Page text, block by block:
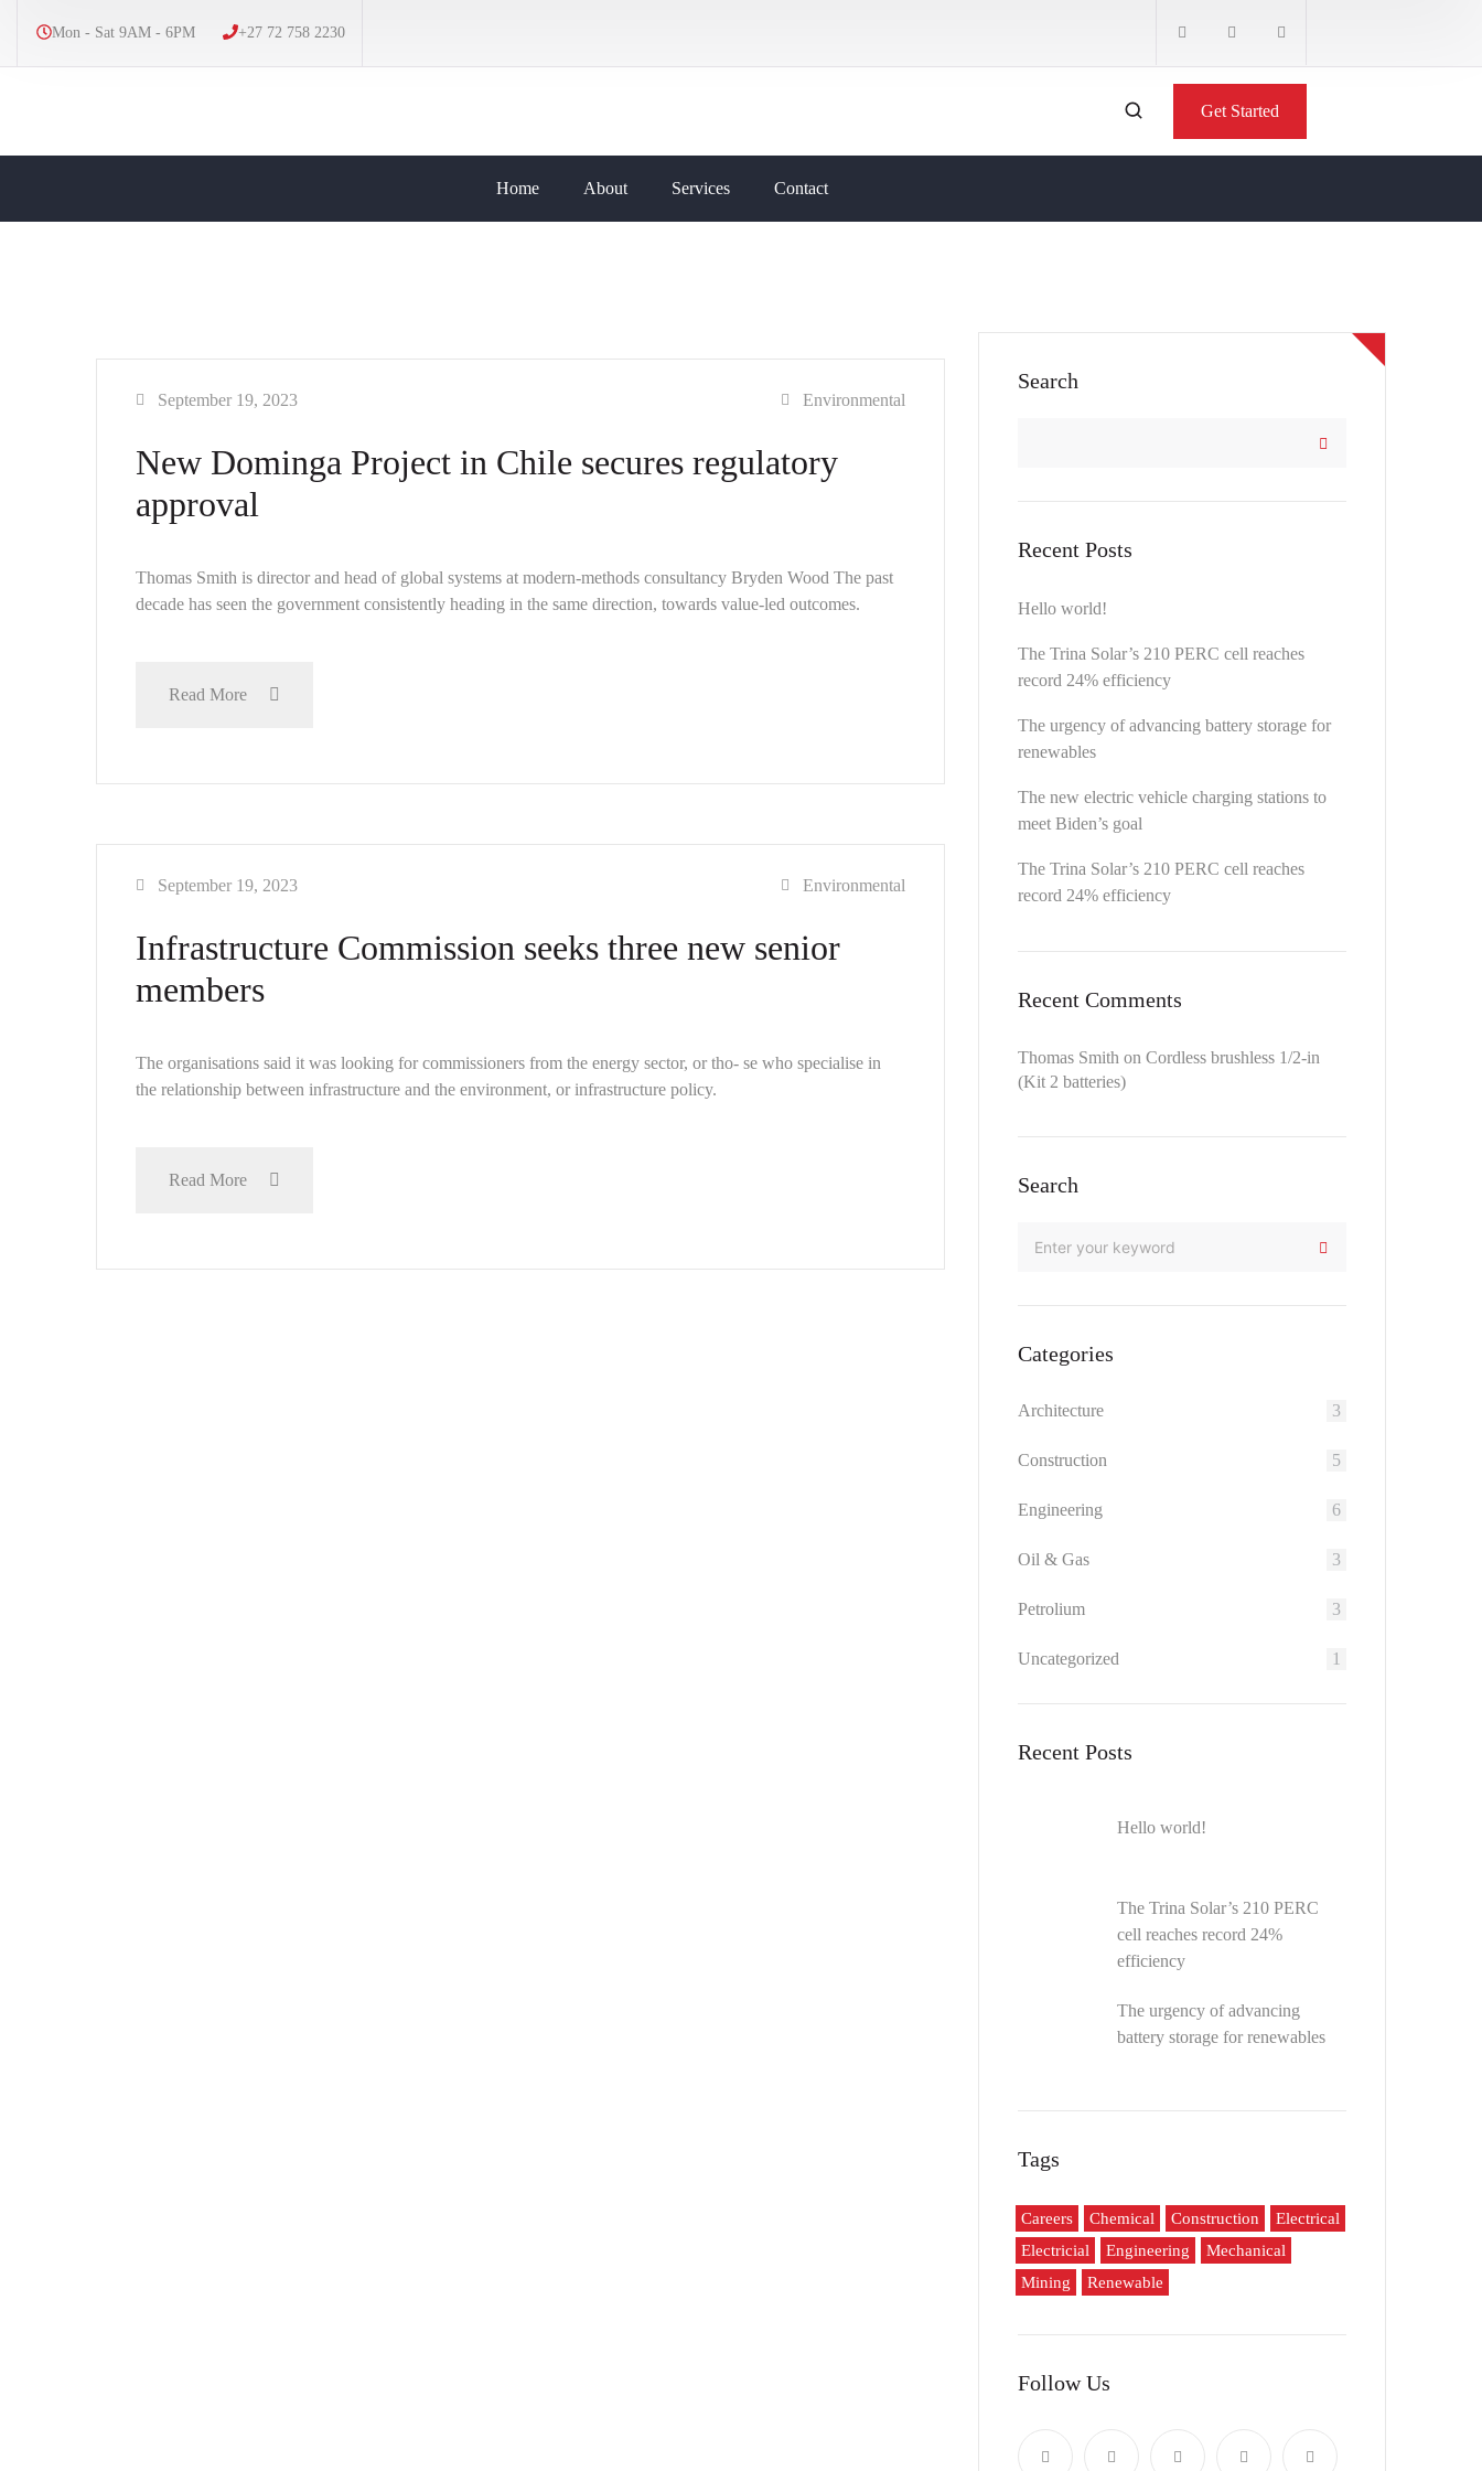
Mon - Sat 9AM - 6PM +27 72 758 2230
Get Started
Home About Services Contact
September 19, 2023 Environmental
New Dominga Project in Chile secures regulatory
approval
Thomas Smith is director and head of global systems at modern-methods consultancy Bryden Wood The past
decade has seen the government consistently heading in the same direction, towards value-led outcomes.
Read More
September 19, 2023 Environmental
Infrastructure Commission seeks three new senior
members
The organisations said it was looking for commissioners from the energy sector, or tho- se who specialise in
the relationship between infrastructure and the environment, or infrastructure policy.
Read More
Search
Recent Posts
Hello world!
The Trina Solar’s 210 PERC cell reaches
record 24% efficiency
The urgency of advancing battery storage for
renewables
The new electric vehicle charging stations to
meet Biden’s goal
The Trina Solar’s 210 PERC cell reaches
record 24% efficiency
Recent Comments
Thomas Smith on Cordless brushless 1/2-in
(Kit 2 batteries)
Search
Categories
Architecture 3
Construction 5
Engineering 6
Oil & Gas 3
Petrolium 3
Uncategorized 1
Recent Posts
Hello world!
The Trina Solar’s 210 PERC
cell reaches record 24%
efficiency
The urgency of advancing
battery storage for renewables
Tags
Careers Chemical Construction
Electrical
Electricial
Engineering
Mechanical
Mining
Renewable
Follow Us